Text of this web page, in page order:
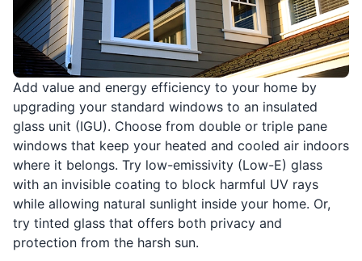
Add value and energy efficiency to your home by
upgrading your standard windows to an insulated
glass unit (IGU). Choose from double or triple pane
windows that keep your heated and cooled air indoors
where it belongs. Try low-emissivity (Low-E) glass
with an invisible coating to block harmful UV rays
while allowing natural sunlight inside your home. Or,
try tinted glass that offers both privacy and
protection from the harsh sun.